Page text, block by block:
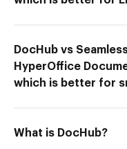
DocHub vs
HyperOffice
which is better for
What is DocHub?